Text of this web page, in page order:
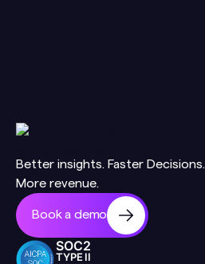
Better insights. Faster Decisions.
More revenue.
Book a demo
SOC2
TYPE II